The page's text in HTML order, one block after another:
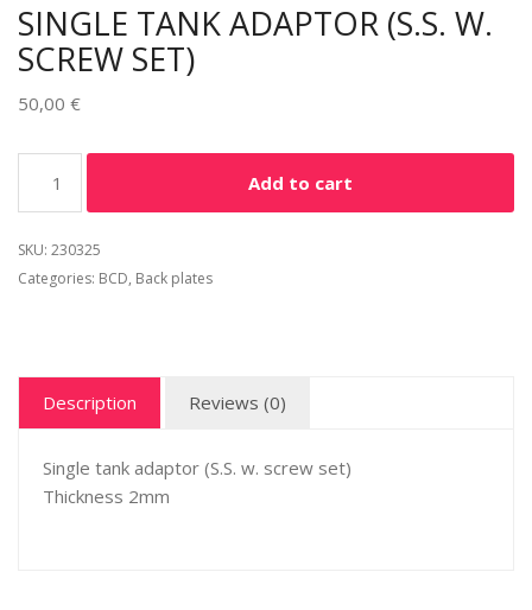
SINGLE TANK ADAPTOR (S.S. W.
SCREW SET)
50,00 €
Add to cart
SKU: 230325
Categories: BCD, Back plates
Description Reviews (0)
Single tank adaptor (S.S. w. screw set)
Thickness 2mm